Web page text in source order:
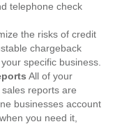
telephone check
the risks of credit
chargeback
specific business.
All of your
reports are
businesses account
you need it,